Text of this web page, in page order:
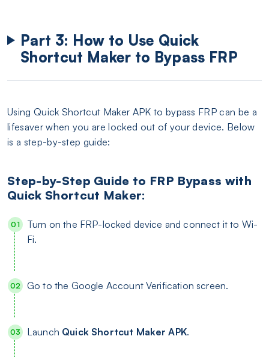
Part 3: How to Use Quick
Shortcut Maker to Bypass FRP
Using Quick Shortcut Maker APK to bypass FRP can be a
lifesaver when you are locked out of your device. Below
is a step-by-step guide:
Step-by-Step Guide to FRP Bypass with
Quick Shortcut Maker:
Turn on the FRP-locked device and connect it to Wi-
Fi.
Go to the Google Account Verification screen.
Launch Quick Shortcut Maker APK.